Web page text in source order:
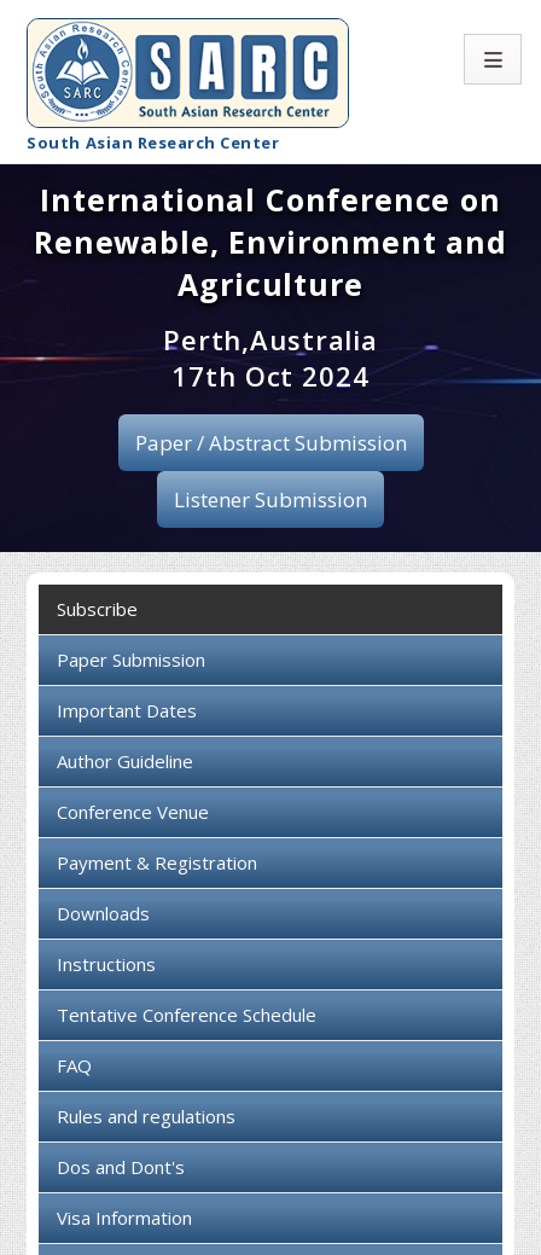
South Asian Research Center
Conference Home
About SARC
Registration
Publication
Organizing Committee
Collaboration
International Conference on
Renewable, Environment and
Agriculture
Perth,Australia
17th Oct 2024
Paper / Abstract Submission
Listener Submission
Subscribe
Paper Submission
Important Dates
Author Guideline
Conference Venue
Payment & Registration
Downloads
Instructions
Tentative Conference Schedule
FAQ
Rules and regulations
Dos and Dont's
Visa Information